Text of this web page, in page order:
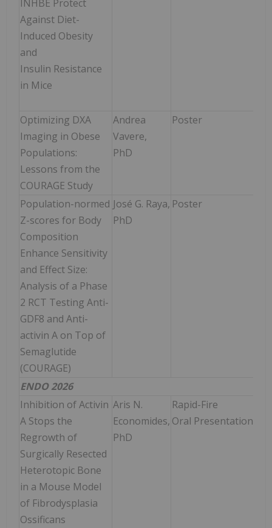
INHBE Protect
Against Diet-
Induced Obesity
and
Insulin Resistance
in Mice
Optimizing DXA
Imaging in Obese
Populations:
Lessons from the
COURAGE Study
Andrea
Vavere,
PhD
Poster
Population-normed
Z-scores for Body
Composition
Enhance Sensitivity
and Effect Size:
Analysis of a Phase
2 RCT Testing Anti-
GDF8 and Anti-
activin A on Top of
Semaglutide
(COURAGE)
José G. Raya,
PhD
Poster
ENDO 2026
Inhibition of Activin
A Stops the
Regrowth of
Surgically Resected
Heterotopic Bone
in a Mouse Model
of Fibrodysplasia
Ossificans
Aris N.
Economides,
PhD
Rapid-Fire
Oral Presentation